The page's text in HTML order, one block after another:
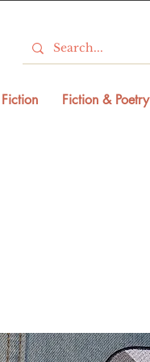
Fiction & Poetry